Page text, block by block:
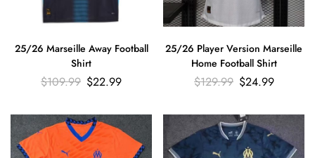
25/26 Marseille Away Football
Shirt
$109.99 $22.99
25/26 Player Version Marseille
Home Football Shirt
$129.99 $24.99